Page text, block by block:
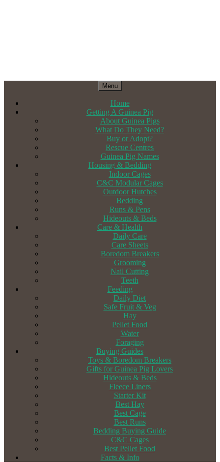
Menu
Home
Getting A Guinea Pig
About Guinea Pigs
What Do They Need?
Buy or Adopt?
Rescue Centres
Guinea Pig Names
Housing & Bedding
Indoor Cages
C&C Modular Cages
Outdoor Hutches
Bedding
Runs & Pens
Hideouts & Beds
Care & Health
Daily Care
Care Sheets
Boredom Breakers
Grooming
Nail Cutting
Teeth
Feeding
Daily Diet
Safe Fruit & Veg
Hay
Pellet Food
Water
Foraging
Buying Guides
Toys & Boredom Breakers
Gifts for Guinea Pig Lovers
Hideouts & Beds
Fleece Liners
Starter Kit
Best Hay
Best Cage
Best Runs
Bedding Buying Guide
C&C Cages
Best Pellet Food
Facts & Info